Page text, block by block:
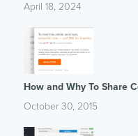
April 18, 2024
How and Why To Share
October 30, 2015